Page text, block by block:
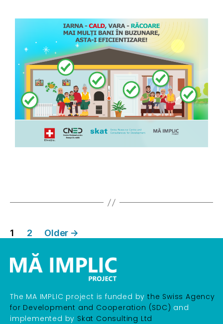
1 2 Older →
The MA IMPLIC project is funded bythe Swiss Agency
for Development and Cooperation (SDC) and
implemented by Skat Consulting Ltd